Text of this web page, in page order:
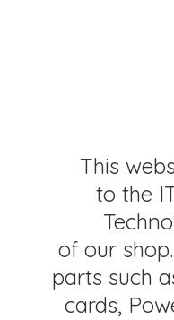
This
to the
of our
parts such
cards,